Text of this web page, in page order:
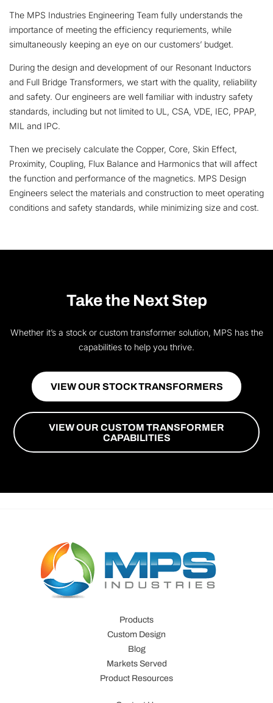
The MPS Industries Engineering Team fully understands the
importance of meeting the efficiency requriements, while
simultaneously keeping an eye on our customers’ budget.
During the design and development of our Resonant Inductors
and Full Bridge Transformers, we start with the quality, reliability
and safety. Our engineers are well familiar with industry safety
standards, including but not limited to UL, CSA, VDE, IEC, PPAP,
MIL and IPC.
Then we precisely calculate the Copper, Core, Skin Effect,
Proximity, Coupling, Flux Balance and Harmonics that will affect
the function and performance of the magnetics. MPS Design
Engineers select the materials and construction to meet operating
conditions and safety standards, while minimizing size and cost.
Take the Next Step
Whether it’s a stock or custom transformer solution, MPS has the
capabilities to help you thrive.
VIEW OUR STOCK TRANSFORMERS
VIEW OUR CUSTOM TRANSFORMER
CAPABILITIES
Products
Custom Design
Blog
Markets Served
Product Resources